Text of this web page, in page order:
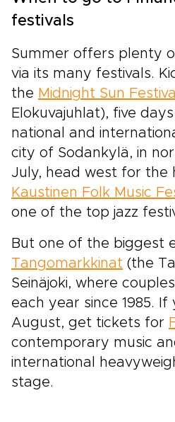
festivals
Summer offers plenty
via its many festivals.
the Midnight Sun Festival
Elokuvajuhlat), five
national and
city of Sodankylä, in
July, head west for the
Kaustinen Folk Music
one of the top jazz
But one of the biggest
Tangomarkkinat (the
Seinäjoki, where
each year since 1985. If
August, get tickets for
contemporary music
international
stage.